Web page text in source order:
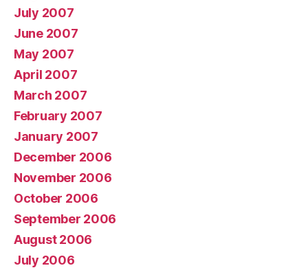
July 2007
June 2007
May 2007
April 2007
March 2007
February 2007
January 2007
December 2006
November 2006
October 2006
September 2006
August 2006
July 2006